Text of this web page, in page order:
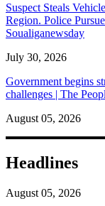
Suspect Steals
Region. Police
Soualiganewsday
July 30, 2026
Government begins
challenges | The
August 05, 2026
Headlines
August 05, 2026